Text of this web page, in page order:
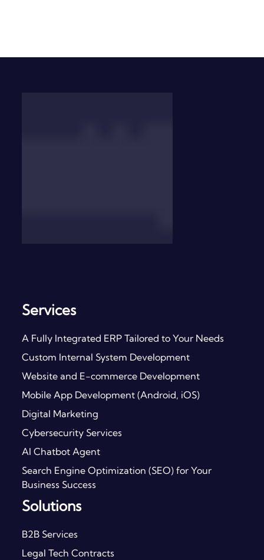
Services
A Fully Integrated ERP Tailored to Your Needs
Custom Internal System Development
Website and E-commerce Development
Mobile App Development (Android, iOS)
Digital Marketing
Cybersecurity Services
AI Chatbot Agent
Search Engine Optimization (SEO) for Your
Business Success
Solutions
B2B Services
Legal Tech Contracts